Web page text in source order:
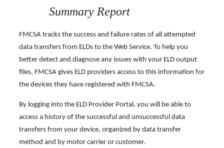
Summary Report
FMCSA tracks the success and failure rates of all attempted
data transfers from ELDs to the Web Service. To help you
better detect and diagnose any issues with your ELD output
files, FMCSA gives ELD providers access to this information for
the devices they have registered with FMCSA.
By logging into the ELD Provider Portal, you will be able to
access a history of the successful and unsuccessful data
transfers from your device, organized by data transfer
method and by motor carrier or customer.